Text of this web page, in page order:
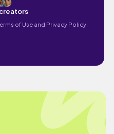
creators
of Use and Privacy Policy.